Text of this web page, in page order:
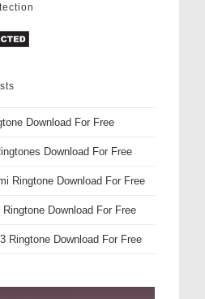
Download For Free
Download For Free
Ringtone Download For Free
Download For Free
Ringtone Download For Free